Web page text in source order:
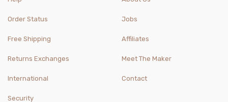
Order Status
Free Shipping
Returns Exchanges
International
Jobs
Affiliates
Meet The Maker
Contact
Security